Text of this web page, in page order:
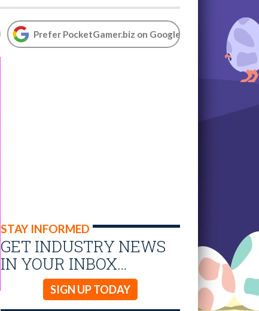
Prefer PocketGamer.biz on Google
STAY INFORMED
GET INDUSTRY NEWS
IN YOUR INBOX…
SIGN UP TODAY